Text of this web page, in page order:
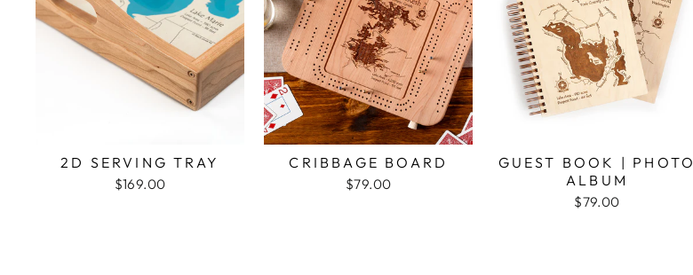
2D SERVING TRAY
$169.00
CRIBBAGE BOARD
$79.00
GUEST BOOK | PHOTO
ALBUM
$79.00